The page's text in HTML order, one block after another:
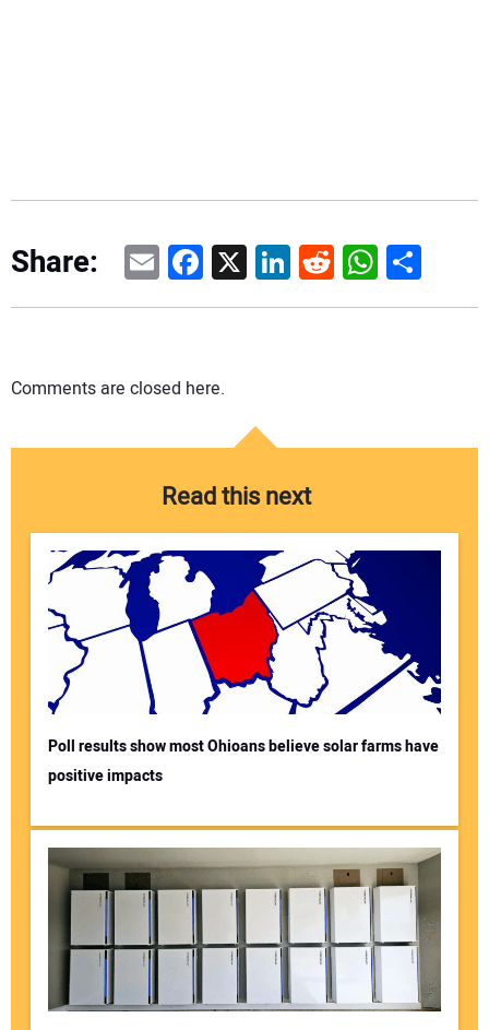
Share: EmailFacebook
X LinkedIn
RedditShare
Comments are closed here.
Read this next
Poll results show most Ohioans believe solar farms have
positive impacts